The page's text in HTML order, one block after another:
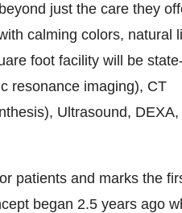
just the care they
calming colors, natural
foot facility will be
resonance imaging), CT
Ultrasound, DEXA,
patients and marks the
began 2.5 years ago